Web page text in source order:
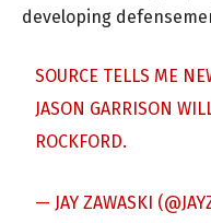
developing
SOURCE TELLS ME
JASON GARRISON
ROCKFORD.
— JAY ZAWASKI